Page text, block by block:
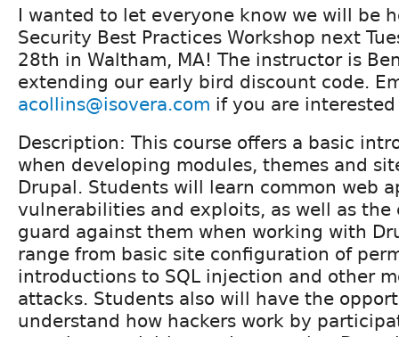
I wanted to let everyone know we will be
Security Best Practices Workshop next
28th in Waltham, MA! The instructor is
extending our early bird discount code.
acollins@isovera.com if you are
Description: This course offers a basic
when developing modules, themes and
Drupal. Students will learn common web
vulnerabilities and exploits, as well as the
guard against them when working with
range from basic site configuration of
introductions to SQL injection and other
attacks. Students also will have the
understand how hackers work by